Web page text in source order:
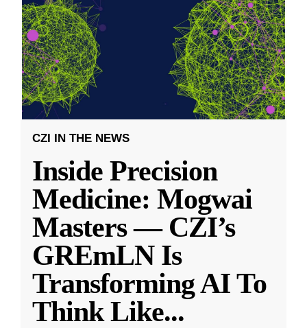
CZI IN THE NEWS
Inside Precision
Medicine: Mogwai
Masters — CZI’s
GREmLN Is
Transforming AI To
Think Like...